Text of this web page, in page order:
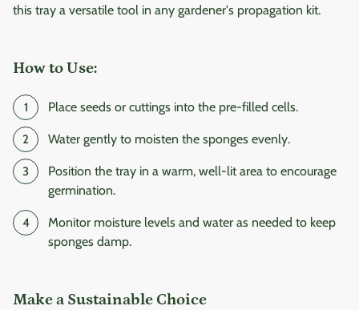
this tray a versatile tool in any gardener's propagation kit.
How to Use:
Place seeds or cuttings into the pre-filled cells.
Water gently to moisten the sponges evenly.
Position the tray in a warm, well-lit area to encourage
germination.
Monitor moisture levels and water as needed to keep
sponges damp.
Make a Sustainable Choice